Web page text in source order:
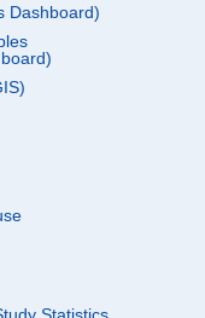
Dashboard)
Statistics